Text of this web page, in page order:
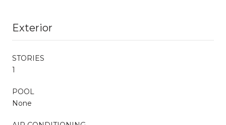
Exterior
STORIES
1
POOL
None